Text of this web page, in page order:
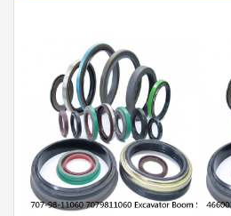
O Ring Seal Kit
Rubber Diaphragm Seals
Transmission Seal Kit
Valve Pusher